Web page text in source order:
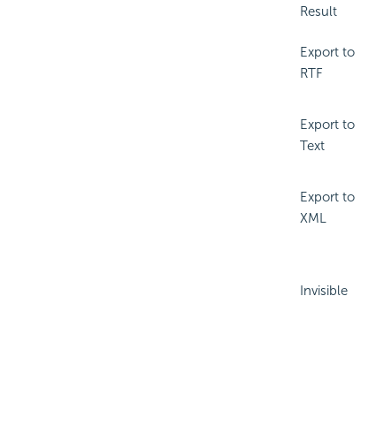
Result
Export to
RTF
Export to
Text
Export to
XML
Invisible